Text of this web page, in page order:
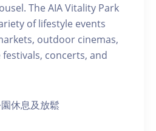
The AIA Vitality Park
of lifestyle events
outdoor cinemas,
concerts, and
休息及放鬆